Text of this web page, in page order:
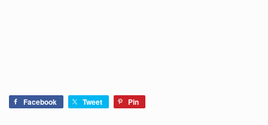
Facebook Tweet Pin